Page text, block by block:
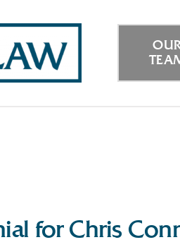
for Chris